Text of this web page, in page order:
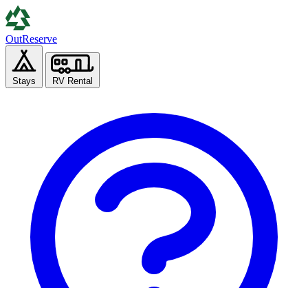
OutReserve
Stays RV Rental